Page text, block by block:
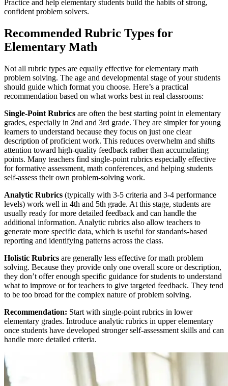
Practice and help elementary students build the habits of strong,
confident problem solvers.
Recommended Rubric Types for
Elementary Math
Not all rubric types are equally effective for elementary math
problem solving. The age and developmental stage of your students
should guide which format you choose. Here’s a practical
recommendation based on what works best in real classrooms:
Single-Point Rubrics are often the best starting point in elementary
grades, especially in 2nd and 3rd grade. They are simpler for young
learners to understand because they focus on just one clear
description of proficient work. This reduces overwhelm and shifts
attention toward high-quality feedback rather than accumulating
points. Many teachers find single-point rubrics especially effective
for formative assessment, math conferences, and helping students
self-assess their own problem-solving work.
Analytic Rubrics (typically with 3-5 criteria and 3-4 performance
levels) work well in 4th and 5th grade. At this stage, students are
usually ready for more detailed feedback and can handle the
additional information. Analytic rubrics also allow teachers to
generate more specific data, which is useful for standards-based
reporting and identifying patterns across the class.
Holistic Rubrics are generally less effective for math problem
solving. Because they provide only one overall score or description,
they don’t offer enough specific guidance for students to understand
what to improve or for teachers to give targeted feedback. They tend
to be too broad for the complex nature of problem solving.
Recommendation: Start with single-point rubrics in lower
elementary grades. Introduce analytic rubrics in upper elementary
once students have developed stronger self-assessment skills and can
handle more detailed criteria.